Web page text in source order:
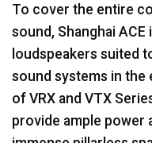
To cover the entire
sound, Shanghai ACE
loudspeakers suited
sound systems in the
of VRX and VTX
provide ample power